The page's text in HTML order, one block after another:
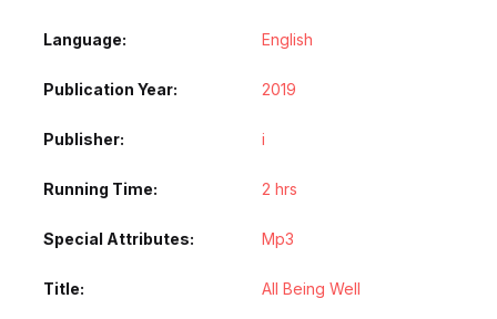
Language English
Publication Year 2019
Publisher i
Running Time 2 hrs
Special Attributes Mp3
Title All Being Well